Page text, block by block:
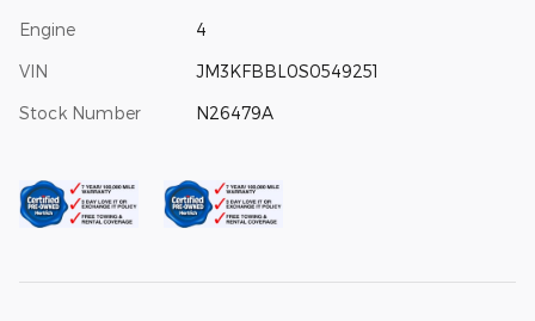
Engine 4
VIN JM3KFBBL0S0549251
Stock Number N26479A